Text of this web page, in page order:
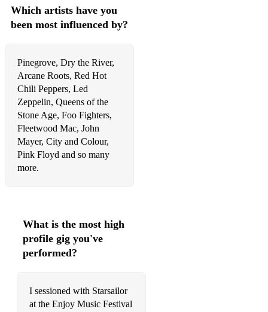
Which artists have you
been most influenced by?
Pinegrove, Dry the River,
Arcane Roots, Red Hot
Chili Peppers, Led
Zeppelin, Queens of the
Stone Age, Foo Fighters,
Fleetwood Mac, John
Mayer, City and Colour,
Pink Floyd and so many
more.
What is the most high
profile gig you've
performed?
I sessioned with Starsailor
at the Enjoy Music Festival